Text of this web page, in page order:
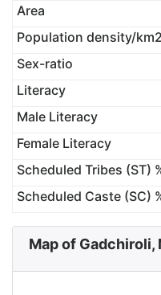
Area
Population density/km2
Sex-ratio
Literacy
Male Literacy
Female Literacy
Scheduled Tribes (ST)
Scheduled Caste (SC)
Map of Gadchiroli,